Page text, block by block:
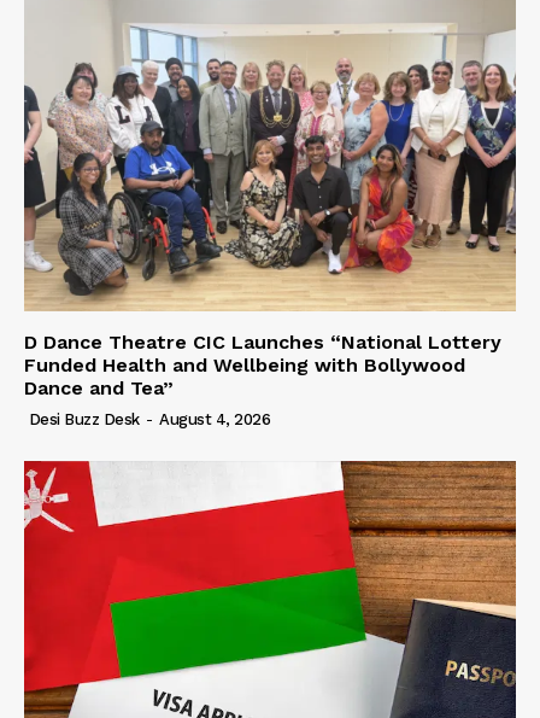
D Dance Theatre CIC Launches “National Lottery
Funded Health and Wellbeing with Bollywood
Dance and Tea”
Desi Buzz Desk - August 4, 2026